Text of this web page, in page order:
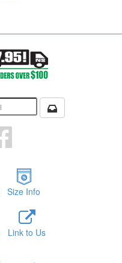
Size Info
Link to Us